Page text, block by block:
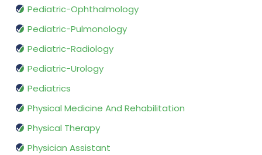
Pediatric-Ophthalmology
Pediatric-Pulmonology
Pediatric-Radiology
Pediatric-Urology
Pediatrics
Physical Medicine And Rehabilitation
Physical Therapy
Physician Assistant